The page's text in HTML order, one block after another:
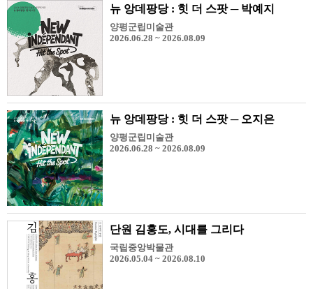
뉴 앙데팡당 : 힛 더 스팟 ─ 박예지
양평군립미술관
2026.06.28 ~ 2026.08.09
뉴 앙데팡당 : 힛 더 스팟 ─ 오지은
양평군립미술관
2026.06.28 ~ 2026.08.09
단원 김홍도, 시대를 그리다
국립중앙박물관
2026.05.04 ~ 2026.08.10